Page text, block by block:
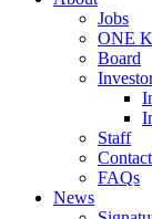
Jobs
ONE
Board
Staff
FAQs
News